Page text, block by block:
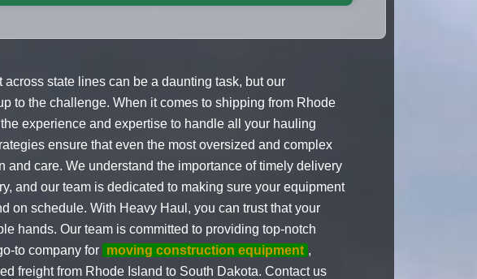
state lines can be a daunting task, but our
to the challenge. When it comes to shipping from Rhode
experience and expertise to handle all your hauling
ensure that even the most oversized and complex
and care. We understand the importance of timely delivery
and our team is dedicated to making sure your equipment
on schedule. With Heavy Haul, you can trust that your
hands. Our team is committed to providing top-notch
to company for moving construction equipment ,
freight from Rhode Island to South Dakota. Contact us